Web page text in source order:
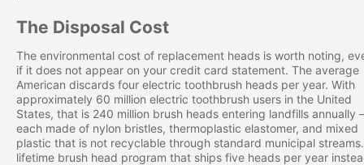
The Disposal Cost
The environmental cost of replacement heads is worth noting,
if it does not appear on your credit card statement. The average
American discards four electric toothbrush heads per year. With
approximately 60 million electric toothbrush users in the United
States, that is 240 million brush heads entering landfills annually
each made of nylon bristles, thermoplastic elastomer, and mixed
plastic that is not recyclable through standard municipal
lifetime brush head program that ships five heads per year